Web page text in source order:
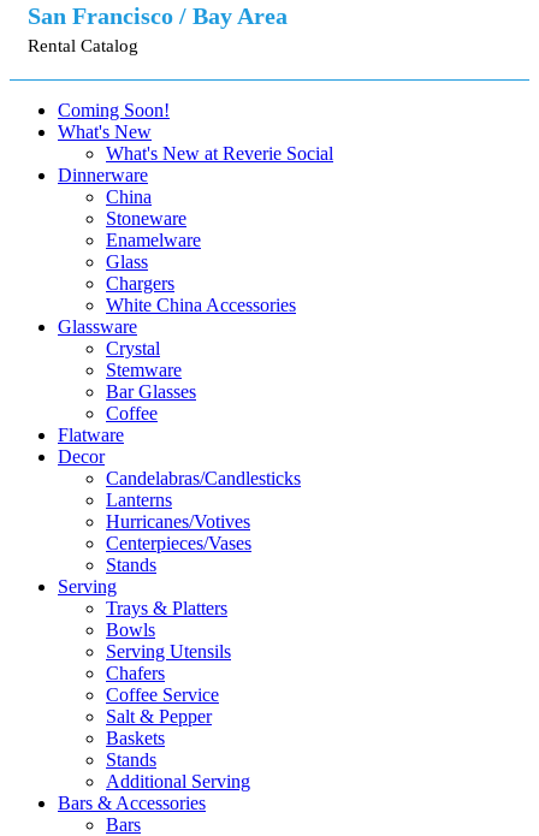
San Francisco / Bay Area
Rental Catalog
Coming Soon!
What's New
What's New at Reverie Social
Dinnerware
China
Stoneware
Enamelware
Glass
Chargers
White China Accessories
Glassware
Crystal
Stemware
Bar Glasses
Coffee
Flatware
Decor
Candelabras/Candlesticks
Lanterns
Hurricanes/Votives
Centerpieces/Vases
Stands
Serving
Trays & Platters
Bowls
Serving Utensils
Chafers
Coffee Service
Salt & Pepper
Baskets
Stands
Additional Serving
Bars & Accessories
Bars